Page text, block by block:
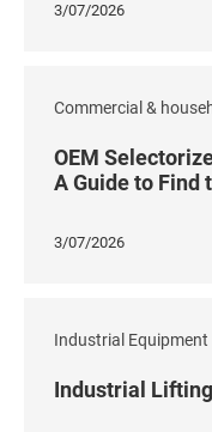
3/07/2026
Commercial &
OEM
A Guide to Find
3/07/2026
Industrial Equipment
Industrial